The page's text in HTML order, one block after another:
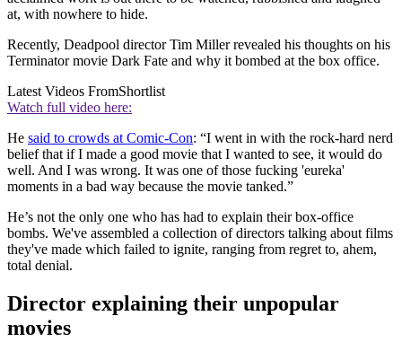
at, with nowhere to hide.
Recently, Deadpool director Tim Miller revealed his thoughts on his
Terminator movie Dark Fate and why it bombed at the box office.
Latest Videos FromShortlist
Watch full video here:
He said to crowds at Comic-Con: “I went in with the rock-hard nerd
belief that if I made a good movie that I wanted to see, it would do
well. And I was wrong. It was one of those fucking 'eureka'
moments in a bad way because the movie tanked.”
He’s not the only one who has had to explain their box-office
bombs. We've assembled a collection of directors talking about films
they've made which failed to ignite, ranging from regret to, ahem,
total denial.
Director explaining their unpopular
movies